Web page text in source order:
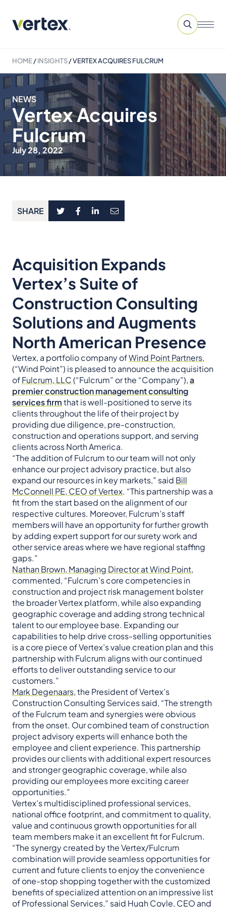
HOME/INSIGHTS/VERTEX ACQUIRES FULCRUM
NEWS
Vertex Acquires
Fulcrum
July 28, 2022
SHARE
Acquisition Expands
Vertex’s Suite of
Construction Consulting
Solutions and Augments
North American Presence
Vertex, a portfolio company ofWind Point Partners,
(“Wind Point”) is pleased to announce the acquisition
ofFulcrum, LLC(“Fulcrum” or the “Company”),a
premier construction management consulting
services firmthat is well-positioned to serve its
clients throughout the life of their project by
providing due diligence, pre-construction,
construction and operations support, and serving
clients across North America.
“The addition of Fulcrum to our team will not only
enhance our project advisory practice, but also
expand our resources in key markets,” said Bill
McConnell PE, CEO of Vertex. “This partnership was a
fit from the start based on the alignment of our
respective cultures. Moreover, Fulcrum’s staff
members will have an opportunity for further growth
by adding expert support for our surety work and
other service areas where we have regional staffing
gaps.”
Nathan Brown, Managing Director at Wind Point,
commented, “Fulcrum’s core competencies in
construction and project risk management bolster
the broader Vertex platform, while also expanding
geographic coverage and adding strong technical
talent to our employee base. Expanding our
capabilities to help drive cross-selling opportunities
is a core piece of Vertex’s value creation plan and this
partnership with Fulcrum aligns with our continued
efforts to deliver outstanding service to our
customers.”
Mark Degenaars, the President of Vertex’s
Construction Consulting Services said, “The strength
of the Fulcrum team and synergies were obvious
from the onset. Our combined team of construction
project advisory experts will enhance both the
employee and client experience. This partnership
provides our clients with additional expert resources
and stronger geographic coverage, while also
providing our employees more exciting career
opportunities.”
Vertex’s multidisciplined professional services,
national office footprint, and commitment to quality,
value and continuous growth opportunities for all
team members make it an excellent fit for Fulcrum.
“The synergy created by the Vertex/Fulcrum
combination will provide seamless opportunities for
current and future clients to enjoy the convenience
of one-stop shopping together with the customized
benefits of specialized attention on an impressive list
of Professional Services,” said Hugh Coyle, CEO and